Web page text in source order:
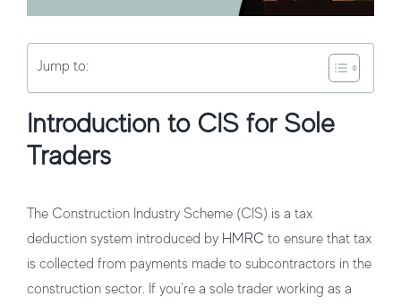
Jump to:
Introduction to CIS for Sole
Traders
The Construction Industry Scheme (CIS) is a tax
deduction system introduced by HMRC to ensure that tax
is collected from payments made to subcontractors in the
construction sector. If you’re a sole trader working as a